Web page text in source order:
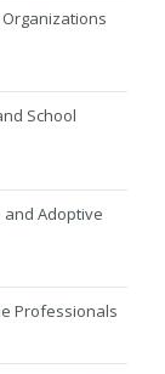
Organizations
School
and Adoptive
Professionals